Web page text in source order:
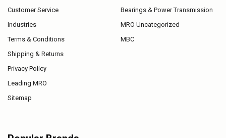
Customer Service
Industries
Terms & Conditions
Shipping & Returns
Privacy Policy
Leading MRO
Sitemap
Bearings & Power Transmission
MRO Uncategorized
MBC